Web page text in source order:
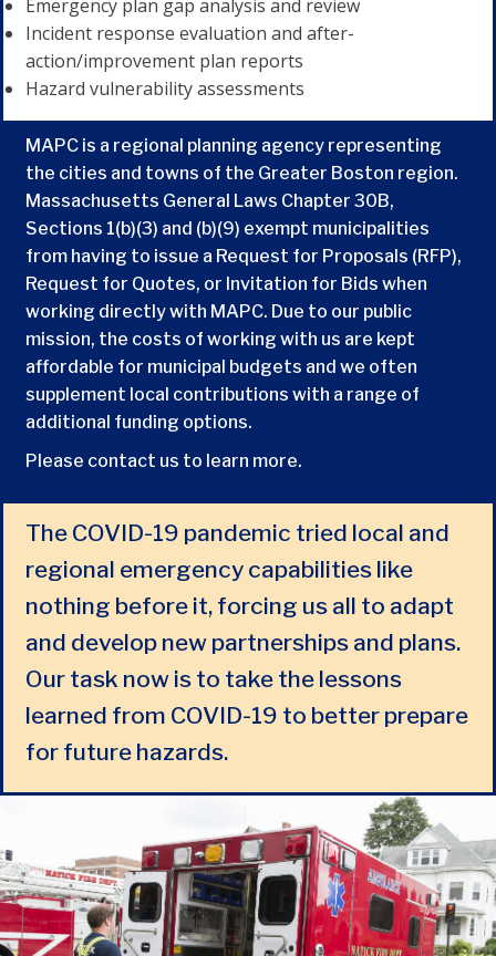
Emergency plan gap analysis and review
Incident response evaluation and after-
action/improvement plan reports
Hazard vulnerability assessments
MAPC is a regional planning agency representing
the cities and towns of the Greater Boston region.
Massachusetts General Laws Chapter 30B,
Sections 1(b)(3) and (b)(9) exempt municipalities
from having to issue a Request for Proposals (RFP),
Request for Quotes, or Invitation for Bids when
working directly with MAPC. Due to our public
mission, the costs of working with us are kept
affordable for municipal budgets and we often
supplement local contributions with a range of
additional funding options.
Please contact us to learn more.
The COVID-19 pandemic tried local and
regional emergency capabilities like
nothing before it, forcing us all to adapt
and develop new partnerships and plans.
Our task now is to take the lessons
learned from COVID-19 to better prepare
for future hazards.